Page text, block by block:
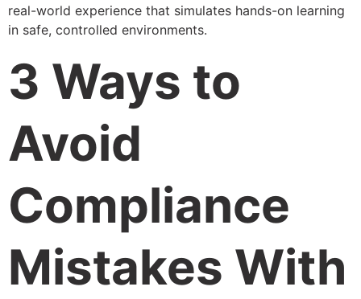
real-world experience that simulates hands-on learning
in safe, controlled environments.
3 Ways to
Avoid
Compliance
Mistakes With